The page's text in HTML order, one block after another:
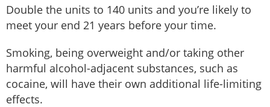
Double the units to 140 units and you’re likely to
meet your end 21 years before your time.
Smoking, being overweight and/or taking other
harmful alcohol-adjacent substances, such as
cocaine, will have their own additional life-limiting
effects.